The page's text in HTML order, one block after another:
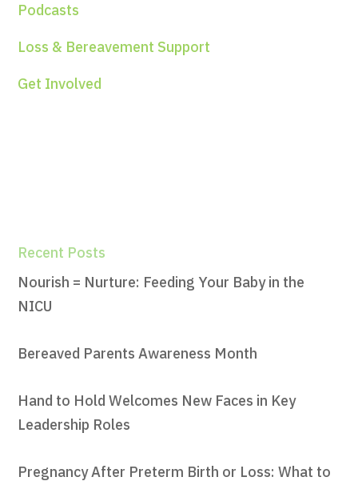
Podcasts
Loss & Bereavement Support
Get Involved
Recent Posts
Nourish = Nurture: Feeding Your Baby in the
NICU
Bereaved Parents Awareness Month
Hand to Hold Welcomes New Faces in Key
Leadership Roles
Pregnancy After Preterm Birth or Loss: What to